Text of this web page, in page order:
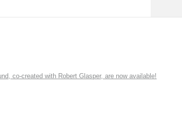
co-created with Robert Glasper, are now available!